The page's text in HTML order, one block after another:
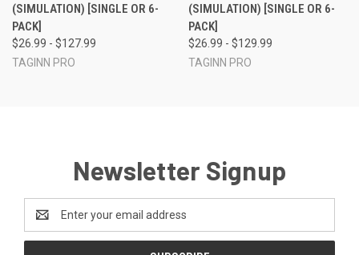
(SIMULATION) [SINGLE OR 6-
PACK]
$26.99 - $127.99
TAGINN PRO
(SIMULATION) [SINGLE OR 6-
PACK]
$26.99 - $129.99
TAGINN PRO
Newsletter Signup
Address